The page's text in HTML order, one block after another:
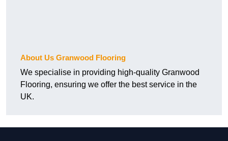
About Us Granwood Flooring
We specialise in providing high-quality Granwood
Flooring, ensuring we offer the best service in the
UK.